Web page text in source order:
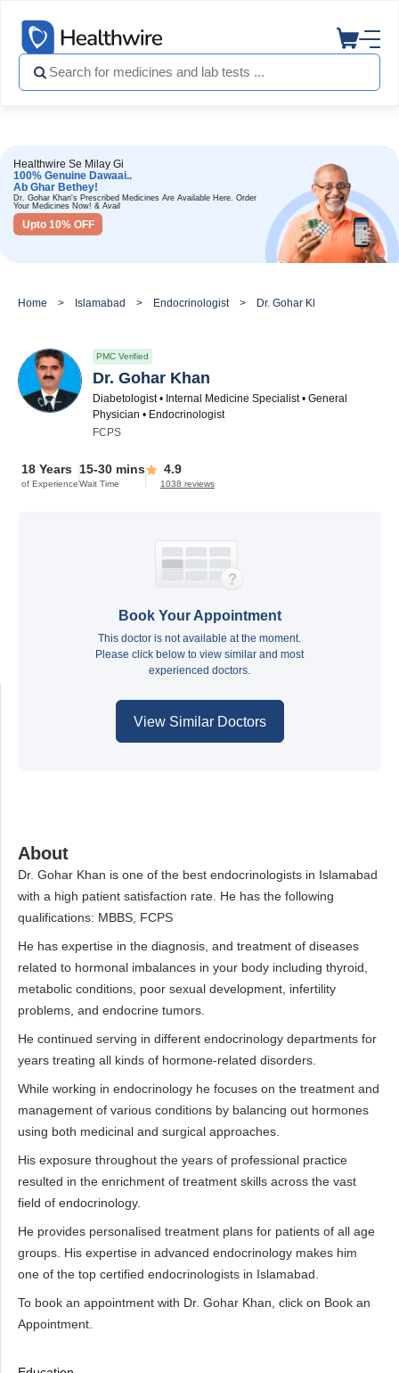
Healthwire Se Milay Gi
100% Genuine Dawaai..
Ab Ghar Bethey!
Dr. Gohar Khan's Prescribed Medicines Are Available Here. Order
Your Medicines Now! & Avail
Upto 10% OFF
Home Islamabad Endocrinologist Dr. Gohar Khan
PMC Verified
Dr. Gohar Khan
Diabetologist • Internal Medicine Specialist • General
Physician • Endocrinologist
FCPS
18 Years
of Experience
15-30 mins
Wait Time
4.9
1038 reviews
Book Your Appointment
This doctor is not available at the moment.
Please click below to view similar and most
experienced doctors.
View Similar Doctors
About
Dr. Gohar Khan is one of the best endocrinologists in Islamabad
with a high patient satisfaction rate. He has the following
qualifications: MBBS, FCPS
He has expertise in the diagnosis, and treatment of diseases
related to hormonal imbalances in your body including thyroid,
metabolic conditions, poor sexual development, infertility
problems, and endocrine tumors.
He continued serving in different endocrinology departments for
years treating all kinds of hormone-related disorders.
While working in endocrinology he focuses on the treatment and
management of various conditions by balancing out hormones
using both medicinal and surgical approaches.
His exposure throughout the years of professional practice
resulted in the enrichment of treatment skills across the vast
field of endocrinology.
He provides personalised treatment plans for patients of all age
groups. His expertise in advanced endocrinology makes him
one of the top certified endocrinologists in Islamabad.
To book an appointment with Dr. Gohar Khan, click on Book an
Appointment.